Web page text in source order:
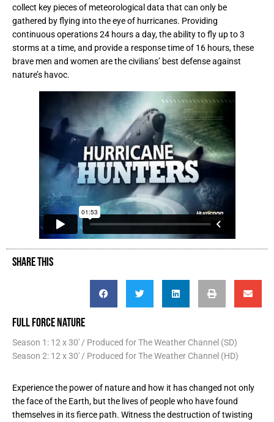
collect key pieces of meteorological data that can only be
gathered by flying into the eye of hurricanes. Providing
continuous operations 24 hours a day, the ability to fly up to 3
storms at a time, and provide a response time of 16 hours, these
brave men and women are the civilians’ best defense against
nature’s havoc.
SHARE THIS
FULL FORCE NATURE
Season 1: 12 x 30' / Produced for The Weather Channel (SD)
Season 2: 12 x 30' / Produced for The Weather Channel (HD)
Experience the power of nature and how it has changed not only
the face of the Earth, but the lives of people who have found
themselves in its fierce path. Witness the destruction of twisting